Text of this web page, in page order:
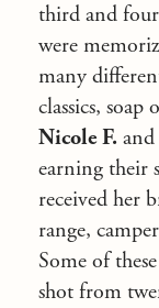
third and
were
many
classics, soap
Nicole F. and
earning their
received her
range,
Some of
shot from